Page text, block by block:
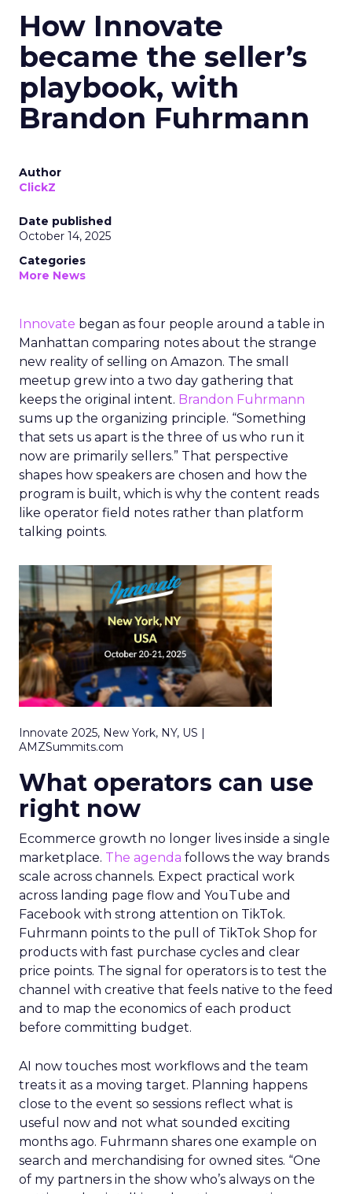
How Innovate
became the seller’s
playbook, with
Brandon Fuhrmann
Author
ClickZ
Date published
October 14, 2025
Categories
More News
Innovate began as four people around a table in
Manhattan comparing notes about the strange
new reality of selling on Amazon. The small
meetup grew into a two day gathering that
keeps the original intent. Brandon Fuhrmann
sums up the organizing principle. “Something
that sets us apart is the three of us who run it
now are primarily sellers.” That perspective
shapes how speakers are chosen and how the
program is built, which is why the content reads
like operator field notes rather than platform
talking points.
Innovate 2025, New York, NY, US |
AMZSummits.com
What operators can use
right now
Ecommerce growth no longer lives inside a single
marketplace. The agenda follows the way brands
scale across channels. Expect practical work
across landing page flow and YouTube and
Facebook with strong attention on TikTok.
Fuhrmann points to the pull of TikTok Shop for
products with fast purchase cycles and clear
price points. The signal for operators is to test the
channel with creative that feels native to the feed
and to map the economics of each product
before committing budget.
AI now touches most workflows and the team
treats it as a moving target. Planning happens
close to the event so sessions reflect what is
useful now and not what sounded exciting
months ago. Fuhrmann shares one example on
search and merchandising for owned sites. “One
of my partners in the show who’s always on the